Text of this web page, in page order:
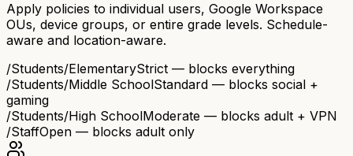
Apply policies to individual users, Google Workspace
OUs, device groups, or entire grade levels. Schedule-
aware and location-aware.
/Students/ElementaryStrict — blocks everything
/Students/Middle SchoolStandard — blocks social +
gaming
/Students/High SchoolModerate — blocks adult + VPN
/StaffOpen — blocks adult only